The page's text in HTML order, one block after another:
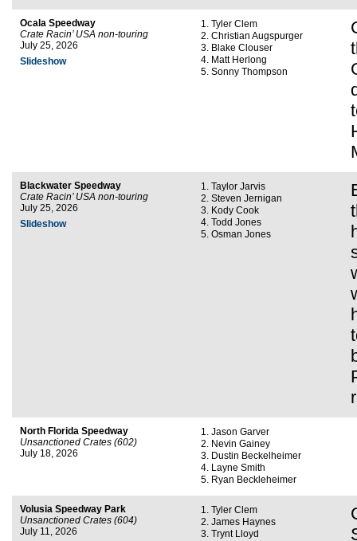
Ocala Speedway
Crate Racin’ USA non-touring
July 25, 2026
Slideshow
Tyler Clem
Christian Augspurger
Blake Clouser
Matt Herlong
Sonny Thompson
Blackwater Speedway
Crate Racin’ USA non-touring
July 25, 2026
Slideshow
Taylor Jarvis
Steven Jernigan
Kody Cook
Todd Jones
Osman Jones
North Florida Speedway
Unsanctioned Crates (602)
July 18, 2026
Jason Garver
Nevin Gainey
Dustin Beckelheimer
Layne Smith
Ryan Beckleheimer
Volusia Speedway Park
Unsanctioned Crates (604)
July 11, 2026
Tyler Clem
James Haynes
Trynt Lloyd